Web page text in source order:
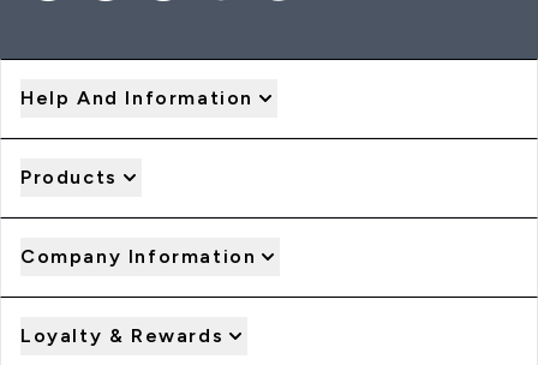
Help And Information
Products
Company Information
Loyalty & Rewards